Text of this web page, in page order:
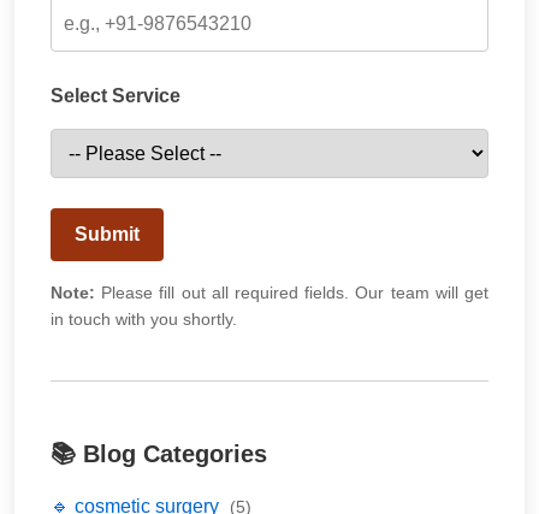
Select Service
Submit
Note: Please fill out all required fields. Our team will get
in touch with you shortly.
📚 Blog Categories
🔹 cosmetic surgery (5)